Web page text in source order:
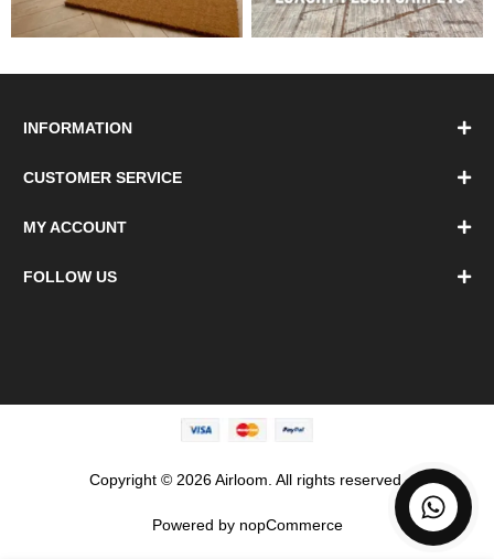
INFORMATION
CUSTOMER SERVICE
MY ACCOUNT
FOLLOW US
Copyright © 2026 Airloom. All rights reserved.
Powered by nopCommerce